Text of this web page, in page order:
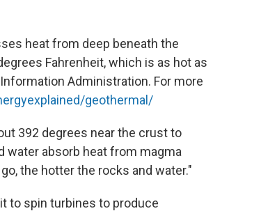
heat from deep beneath the
Fahrenheit, which is as hot as
Administration. For more
geothermal/
392 degrees near the crust to
water absorb heat from magma
the hotter the rocks and water."
to spin turbines to produce